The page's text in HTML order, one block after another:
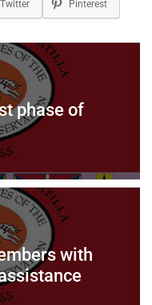
Twitter Pinterest
phase of
with